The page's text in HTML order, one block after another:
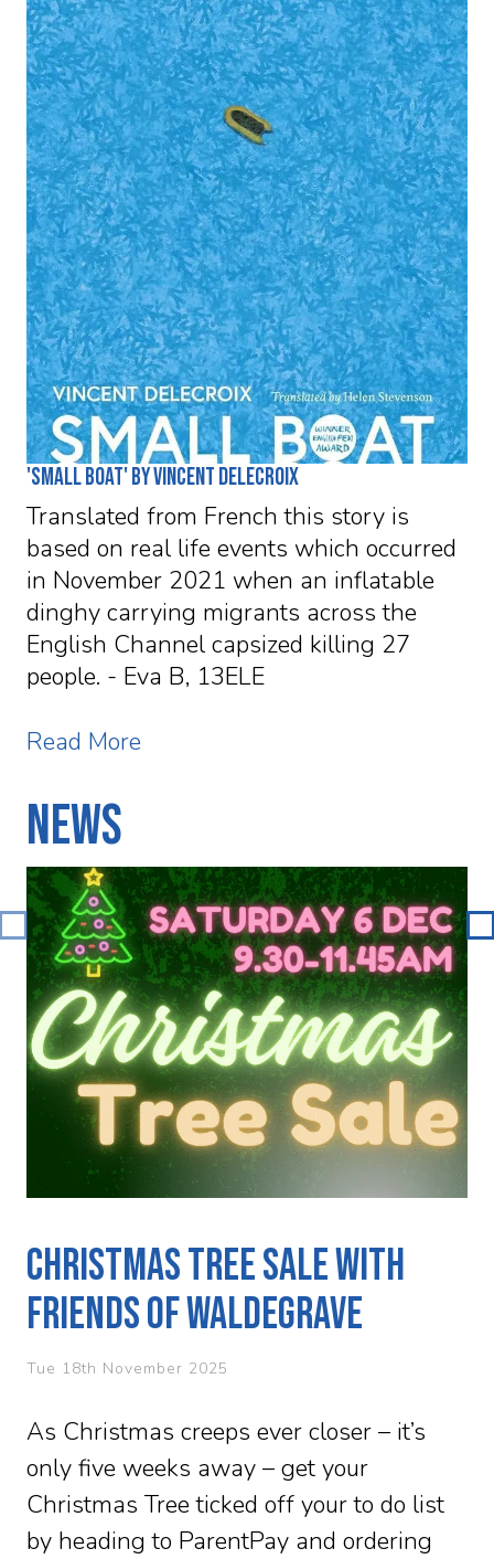
'Small Boat' by Vincent Delecroix
Translated from French this story is
based on real life events which occurred
in November 2021 when an inflatable
dinghy carrying migrants across the
English Channel capsized killing 27
people. - Eva B, 13ELE
Read More
News
Christmas Tree Sale with
Friends of Waldegrave
Tue 18th November 2025
As Christmas creeps ever closer – it’s
only five weeks away – get your
Christmas Tree ticked off your to do list
by heading to ParentPay and ordering